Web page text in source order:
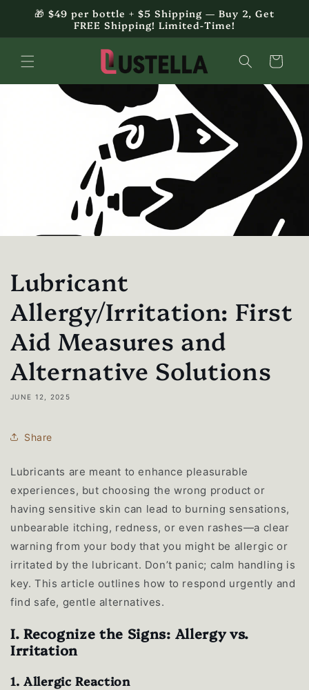
Skip to
content
🎁 $49 per bottle + $5 Shipping — Buy 2, Get
FREE Shipping! Limited-Time!
Cart
Lubricant
Allergy/Irritation: First
Aid Measures and
Alternative Solutions
JUNE 12, 2025
Share
Lubricants are meant to enhance pleasurable
experiences, but choosing the wrong product or
having sensitive skin can lead to burning sensations,
unbearable itching, redness, or even rashes—a clear
warning from your body that you might be allergic or
irritated by the lubricant. Don’t panic; calm handling is
key. This article outlines how to respond urgently and
find safe, gentle alternatives.
I. Recognize the Signs: Allergy vs.
Irritation
1.Allergic Reaction